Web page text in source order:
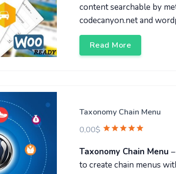
content searchable by
codecanyon.net and
Read More
Taxonomy Chain Menu
0,00$
Taxonomy Chain Menu
to create chain menus